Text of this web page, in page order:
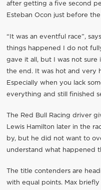
after getting a five second
Esteban Ocon just before
“It was an eventful race”,
things happened I do not
gave it all, but I was not
the end. It was hot and very
Especially when you lack
everything and still finished
The Red Bull Racing driver
Lewis Hamilton later in the
by, but he did not want to
understand what happened
The title contenders are
with equal points. Max briefly